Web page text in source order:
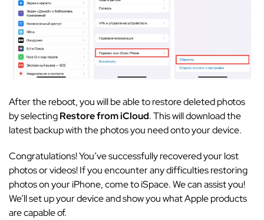
After the reboot, you will be able to restore deleted photos
by selectingRestore from iCloud. This will download the
latest backup with the photos you need onto your device.
Congratulations! You’ve successfully recovered your lost
photos or videos! If you encounter any difficulties restoring
photos on your iPhone, come to iSpace. We can assist you!
We’ll set up your device and show you what Apple products
are capable of.